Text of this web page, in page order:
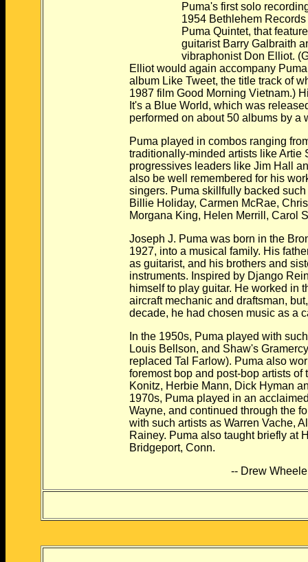
Puma's first solo recording
1954 Bethlehem Records
Puma Quintet, that featured
guitarist Barry Galbraith
vibraphonist Don Elliot.
Elliot would again accompany Puma
album Like Tweet, the title track of
1987 film Good Morning Vietnam.) His
It's a Blue World, which was released
performed on about 50 albums by a
Puma played in combos ranging from
traditionally-minded artists like Artie
progressives leaders like Jim Hall and
also be well remembered for his work
singers. Puma skillfully backed such
Billie Holiday, Carmen McRae, Chris
Morgana King, Helen Merrill, Carol
Joseph J. Puma was born in the Bronx,
1927, into a musical family. His father
as guitarist, and his brothers and
instruments. Inspired by Django
himself to play guitar. He worked in the
aircraft mechanic and draftsman, but,
decade, he had chosen music as a
In the 1950s, Puma played with such
Louis Bellson, and Shaw's Gramercy
replaced Tal Farlow). Puma also
foremost bop and post-bop artists of
Konitz, Herbie Mann, Dick Hyman and
1970s, Puma played in an acclaimed
Wayne, and continued through the
with such artists as Warren Vache, Al
Rainey. Puma also taught briefly at
Bridgeport, Conn.
-- Drew